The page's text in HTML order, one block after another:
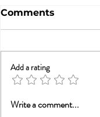
Trauma, Affair, &
Comments
Add a rating
Write a comment...